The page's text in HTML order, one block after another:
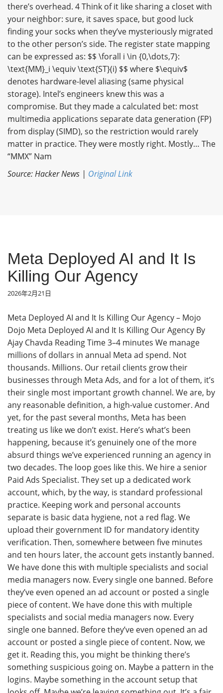
there’s overhead. 4 Think of it like sharing a closet with
your neighbor: sure, it saves space, but good luck
finding your socks when they’ve mysteriously migrated
to the other person’s side. The register state mapping
can be expressed as: $$ \forall i \in {0,\dots,7}:
\text{MM}_i \equiv \text{ST}(i) $$ where $\equiv$
denotes hardware-level aliasing (same physical
storage). Intel’s engineers knew this was a
compromise. But they made a calculated bet: most
multimedia applications separate data generation (FP)
from display (SIMD), so the restriction would rarely
matter in practice. They were mostly right. Mostly… The
“MMX” Nam
Source: Hacker News | Original Link
Meta Deployed AI and It Is
Killing Our Agency
2026年2月21日
Meta Deployed AI and It Is Killing Our Agency – Mojo
Dojo Meta Deployed AI and It Is Killing Our Agency By
Ajay Chavda Reading Time 3–4 minutes We manage
millions of dollars in annual Meta ad spend. Not
thousands. Millions. Our retail clients grow their
businesses through Meta Ads, and for a lot of them, it’s
their single most important growth channel. We are, by
any reasonable definition, a high-value customer. And
yet, for the past several months, Meta has been
treating us like we don’t exist. Here’s what’s been
happening, because it’s genuinely one of the more
absurd things we’ve experienced running an agency in
two decades. The loop goes like this. We hire a senior
Paid Ads Specialist. They set up a dedicated work
account, which, by the way, is standard professional
practice. Keeping work and personal accounts
separate is basic data hygiene, not a red flag. We
upload their government ID for mandatory identity
verification. Then, somewhere between five minutes
and ten hours later, the account gets instantly banned.
We have done this with multiple specialists and social
media managers now. Every single one banned. Before
they’ve even opened an ad account or posted a single
piece of content. We have done this with multiple
specialists and social media managers now. Every
single one banned. Before they’ve even opened an ad
account or posted a single piece of content. Now, we
get it. Reading this, you might be thinking there’s
something suspicious going on. Maybe a pattern in the
logins. Maybe something in the account setup that